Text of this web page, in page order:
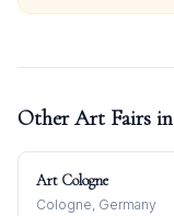
Other Art Fairs in
Art Cologne
Cologne, Germany